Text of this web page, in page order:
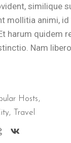
similique
mollitia animi,
harum quidem
Nam
Hosts
Travel